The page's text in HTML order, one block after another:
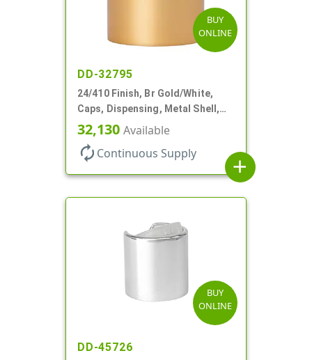
BUY
ONLINE
DD-32795
24/410 Finish, Br Gold/White,
Caps, Dispensing, Metal Shell,
Disc-Top, .305" Orf
32,130 Available
autorenew Continuous Supply
add
BUY
ONLINE
DD-45726